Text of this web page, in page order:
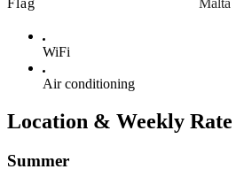
Flag Malta
WiFi
Air conditioning
Location & Weekly Rate
Summer